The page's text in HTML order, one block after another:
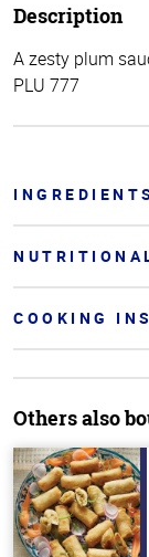
Description
A zesty plum
PLU 777
INGREDIENTS
COOKING
Others also